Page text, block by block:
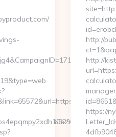
http://
http://
https://